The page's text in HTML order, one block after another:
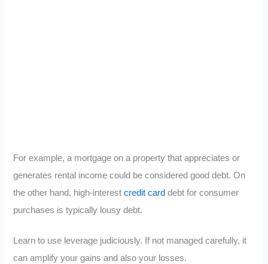
For example, a mortgage on a property that appreciates or
generates rental income could be considered good debt. On
the other hand, high-interestcredit card debt for consumer
purchases is typically lousy debt.
Learn to use leverage judiciously. If not managed carefully, it
can amplify your gains and also your losses.